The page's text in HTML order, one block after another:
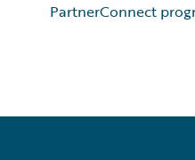
PartnerConnect